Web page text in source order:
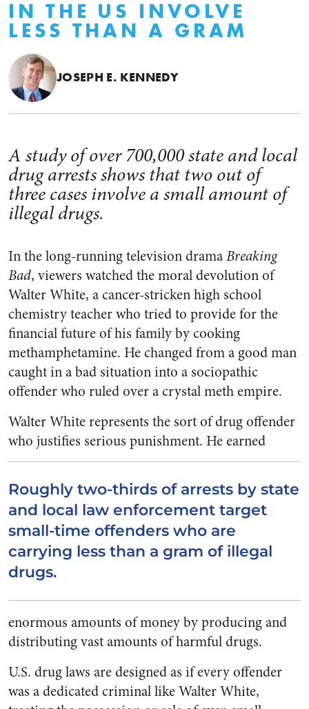
IN THE US INVOLVE
LESS THAN A GRAM
JOSEPH E. KENNEDY
A study of over 700,000 state and local
drug arrests shows that two out of
three cases involve a small amount of
illegal drugs.
In the long-running television dramaBreaking
Bad, viewers watched the moral devolution of
Walter White, a cancer-stricken high school
chemistry teacher who tried to provide for the
financial future of his family by cooking
methamphetamine. He changed from a good man
caught in a bad situation into a sociopathic
offender who ruled over a crystal meth empire.
Walter White represents the sort of drug offender
who justifies serious punishment.
Roughly two-thirds of arrests by state
and local law enforcement target
small-time offenders who are
carrying less than a gram of illegal
drugs.
He earned
enormous amounts of money by producing and
distributing vast amounts of harmful drugs.
U.S. drug laws are designed as if every offender
was a dedicated criminal like Walter White,